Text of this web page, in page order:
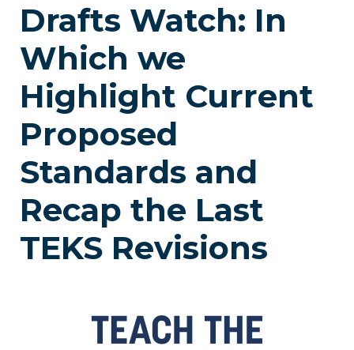
Drafts Watch: In
Which we
Highlight Current
Proposed
Standards and
Recap the Last
TEKS Revisions